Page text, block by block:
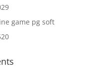
game pg soft